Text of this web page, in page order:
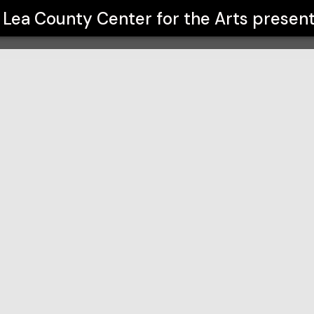
Lea County Center for the Arts